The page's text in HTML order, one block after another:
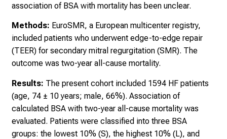
association of BSA with mortality has been unclear.
Methods: EuroSMR, a European multicenter registry,
included patients who underwent edge-to-edge repair
(TEER) for secondary mitral regurgitation (SMR). The
outcome was two-year all-cause mortality.
Results: The present cohort included 1594 HF patients
(age, 74 ± 10 years; male, 66%). Association of
calculated BSA with two-year all-cause mortality was
evaluated. Patients were classified into three BSA
groups: the lowest 10% (S), the highest 10% (L), and